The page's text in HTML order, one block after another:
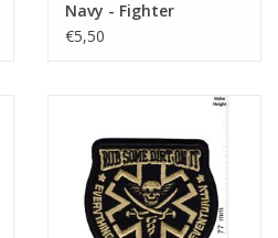
Navy - Fighter
Weapons School- HQ
€5,50